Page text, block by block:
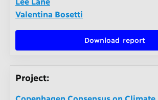
Valentina Bosetti
Download report
Project:
Copenhagen Consensus on Climate